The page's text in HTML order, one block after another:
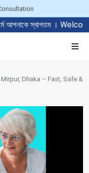
স্বাগতম । Welcome to
Dhaka – Fast, Safe &